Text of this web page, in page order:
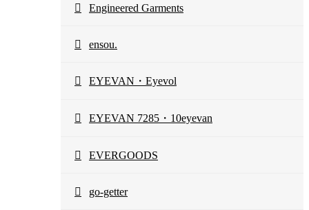
Engineered Garments
ensou.
EYEVAN・Eyevol
EYEVAN 7285・10eyevan
EVERGOODS
go-getter